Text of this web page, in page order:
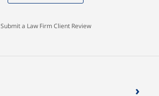
Submit a Law Firm Client Review
›